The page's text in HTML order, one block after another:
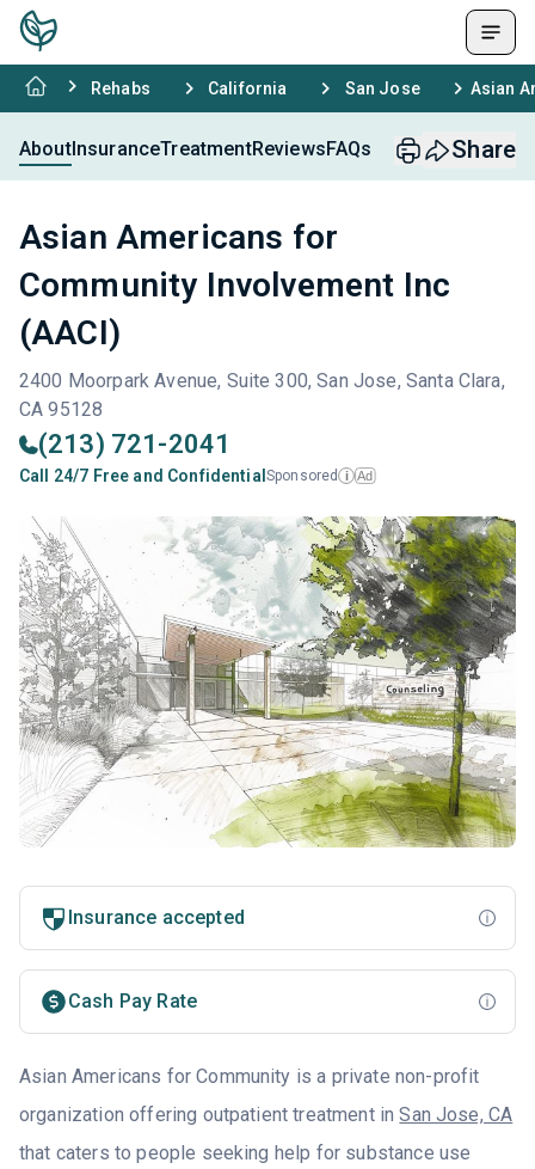
Rehabs California San Jose Asian
AboutInsuranceTreatmentReviewsFAQs Share
Asian Americans for
Community Involvement Inc
(AACI)
2400 Moorpark Avenue, Suite 300, San Jose, Santa Clara,
CA 95128
(213) 721-2041
Call 24/7 Free and Confidential Sponsored i Ad
Insurance accepted
Cash Pay Rate
Asian Americans for Community is a private non-profit
organization offering outpatient treatment inSan Jose, CA
that caters to people seeking help for substance use